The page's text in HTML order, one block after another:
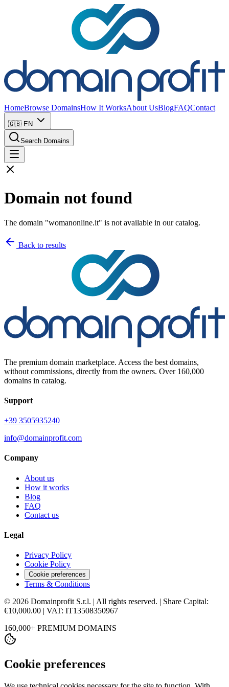
HomeBrowse DomainsHow It WorksAbout UsBlogFAQContact
🇬🇧 EN
Search Domains
Domain not found
The domain "womanonline.it" is not available in our catalog.
Back to results
The premium domain marketplace. Access the best domains,
without commissions, directly from the owners. Over 160,000
domains in catalog.
Support
+39 3505935240
info@domainprofit.com
Company
About us
How it works
Blog
FAQ
Contact us
Legal
Privacy Policy
Cookie Policy
Cookie preferences
Terms & Conditions
© 2026 Domainprofit S.r.l. | All rights reserved. | Share Capital:
€10,000.00 | VAT: IT13508350967
160,000+ PREMIUM DOMAINS
Cookie preferences